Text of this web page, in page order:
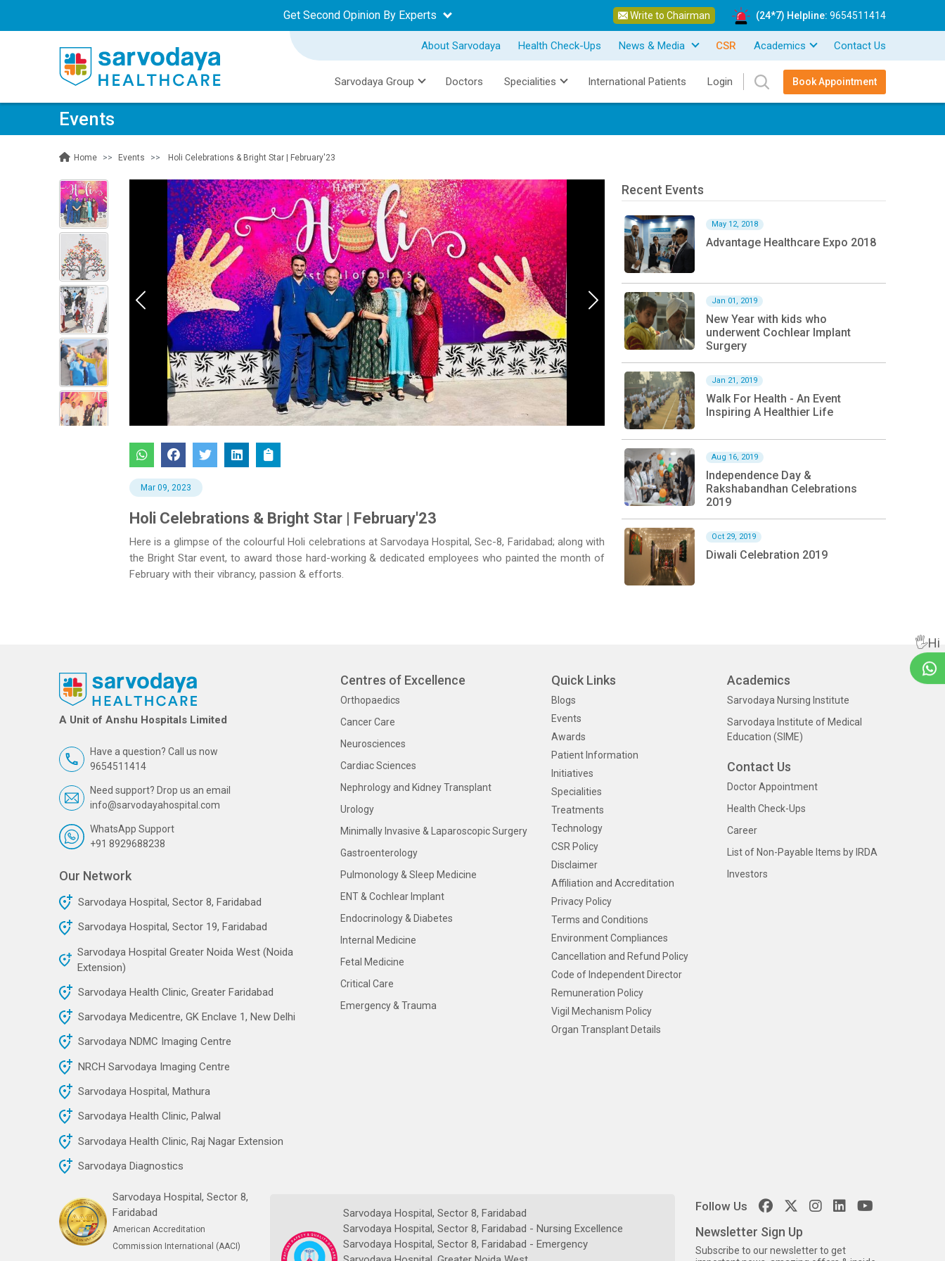
Get Second Opinion By Experts Write to Chairman (24*7) Helpline: 9654511414
About Sarvodaya Health Check-Ups News & Media CSR Academics Contact Us
Sarvodaya Group Doctors Specialities International Patients Login Book Appointment
Events
Home Events Holi Celebrations & Bright Star | February'23
Previous
Mar 09, 2023
Holi Celebrations & Bright Star | February'23
Here is a glimpse of the colourful Holi celebrations at Sarvodaya Hospital, Sec-8, Faridabad; along with
the Bright Star event, to award those hard-working & dedicated employees who painted the month of
February with their vibrancy, passion & efforts.
Recent Events
May 12, 2018
Advantage Healthcare Expo 2018
Jan 01, 2019
New Year with kids who
underwent Cochlear Implant
Surgery
Jan 21, 2019
Walk For Health - An Event
Inspiring A Healthier Life
Aug 16, 2019
Independence Day &
Rakshabandhan Celebrations
2019
Oct 29, 2019
Diwali Celebration 2019
A Unit of Anshu Hospitals Limited
Have a question? Call us now
9654511414
Need support? Drop us an email
info@sarvodayahospital.com
WhatsApp Support
+91 8929688238
Our Network
Sarvodaya Hospital, Sector 8, Faridabad
Sarvodaya Hospital, Sector 19, Faridabad
Sarvodaya Hospital Greater Noida West (Noida
Extension)
Sarvodaya Health Clinic, Greater Faridabad
Sarvodaya Medicentre, GK Enclave 1, New Delhi
Sarvodaya NDMC Imaging Centre
NRCH Sarvodaya Imaging Centre
Sarvodaya Hospital, Mathura
Sarvodaya Health Clinic, Palwal
Sarvodaya Health Clinic, Raj Nagar Extension
Sarvodaya Diagnostics
Centres of Excellence
Orthopaedics
Cancer Care
Neurosciences
Cardiac Sciences
Nephrology and Kidney Transplant
Urology
Minimally Invasive & Laparoscopic Surgery
Gastroenterology
Pulmonology & Sleep Medicine
ENT & Cochlear Implant
Endocrinology & Diabetes
Internal Medicine
Fetal Medicine
Critical Care
Emergency & Trauma
Quick Links
Blogs
Events
Awards
Patient Information
Initiatives
Specialities
Treatments
Technology
CSR Policy
Disclaimer
Affiliation and Accreditation
Privacy Policy
Terms and Conditions
Environment Compliances
Cancellation and Refund Policy
Code of Independent Director
Remuneration Policy
Vigil Mechanism Policy
Organ Transplant Details
Academics
Sarvodaya Nursing Institute
Sarvodaya Institute of Medical
Education (SIME)
Contact Us
Doctor Appointment
Health Check-Ups
Career
List of Non-Payable Items by IRDA
Investors
Sarvodaya Hospital, Sector 8,
Faridabad
American Accreditation
Commission International (AACI)
Sarvodaya Hospital, Sector 8, Faridabad
Sarvodaya Hospital, Sector 8, Faridabad - Nursing Excellence
Sarvodaya Hospital, Sector 8, Faridabad - Emergency
Follow Us
Newsletter Sign Up
Subscribe to our newsletter to get
🖐Hi